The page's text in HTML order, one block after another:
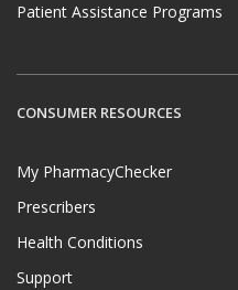
Patient Assistance Programs
CONSUMER RESOURCES
My PharmacyChecker
Prescribers
Health Conditions
Support